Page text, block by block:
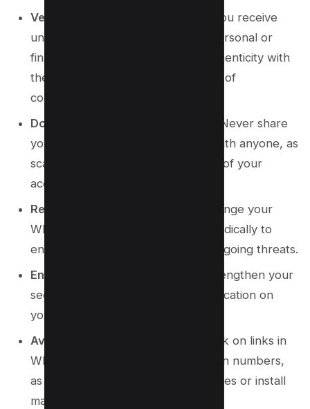
Verify Unexpected Messages
: If you receive
unsolicited messages requesting personal or
financial information, verify the authenticity with
the source through another means of
communication.
Do Not Share Verification Codes
: Never share
your WhatsApp verification code with anyone, as
scammers might try to gain control of your
account.
Regularly Change Passwords
: Change your
WhatsApp account password periodically to
ensure it remains secure against ongoing threats.
Enable Two-Step Verification
: Strengthen your
security by enabling two-step verification on
your WhatsApp account.
Avoid Suspicious Links
: Do not click on links in
WhatsApp messages from unknown numbers,
as they may lead to phishing websites or install
malware.